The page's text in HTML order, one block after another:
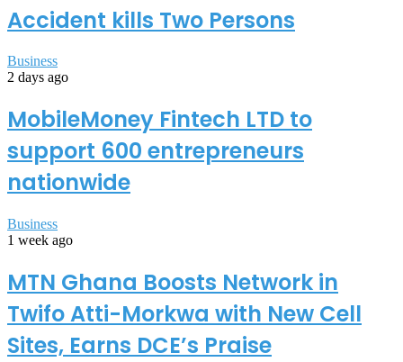
Accident kills Two Persons
Business
2 days ago
MobileMoney Fintech LTD to
support 600 entrepreneurs
nationwide
Business
1 week ago
MTN Ghana Boosts Network in
Twifo Atti-Morkwa with New Cell
Sites, Earns DCE’s Praise